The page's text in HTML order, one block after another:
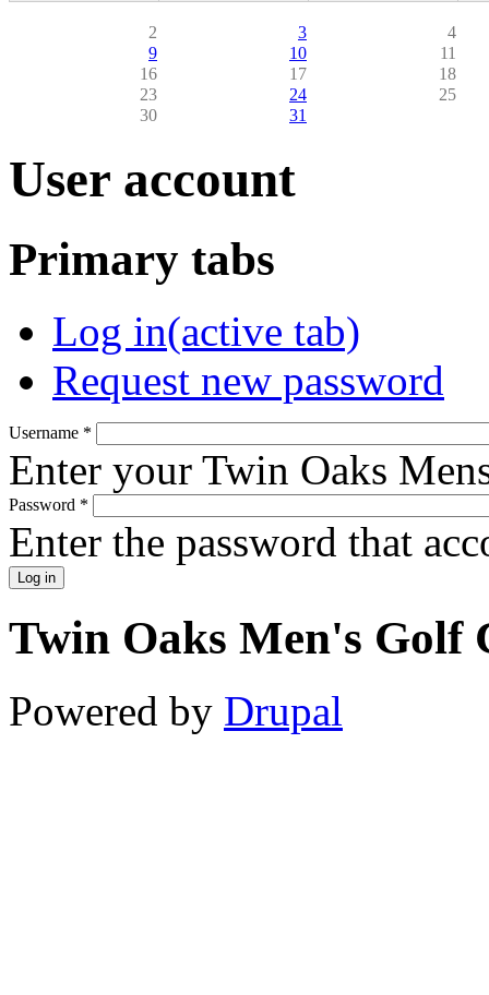
2 3
4
9
10
11
16
17
18
23
24
25
30
31
User account
Primary tabs
Log in(active tab)
Request new password
Username *
Enter your Twin Oaks
Password *
Enter the password that
Twin Oaks Men's Golf
Powered by Drupal